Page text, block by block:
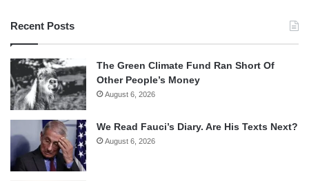
Recent Posts
The Green Climate Fund Ran Short Of
Other People’s Money
August 6, 2026
We Read Fauci’s Diary. Are His Texts Next?
August 6, 2026